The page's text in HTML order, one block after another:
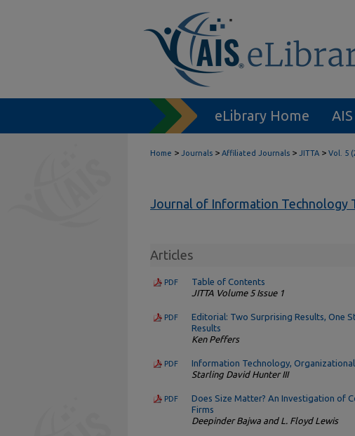
eLibrary Home
Home > Journals > Affiliated Journals > JITTA > Vol. 5
Journal of Information Technology
Articles
PDF
Table of Contents
JITTA Volume 5 Issue 1
PDF
Editorial: Two Surprising Results, One
Results
Ken Peffers
PDF
Information Technology,
Starling David Hunter III
PDF
Does Size Matter? An Investigation of
Firms
Deepinder Bajwa and L. Floyd Lewis